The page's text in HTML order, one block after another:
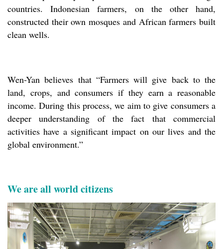
countries. Indonesian farmers, on the other hand,
constructed their own mosques and African farmers built
clean wells.
Wen-Yan believes that “Farmers will give back to the
land, crops, and consumers if they earn a reasonable
income. During this process, we aim to give consumers a
deeper understanding of the fact that commercial
activities have a significant impact on our lives and the
global environment.”
We are all world citizens